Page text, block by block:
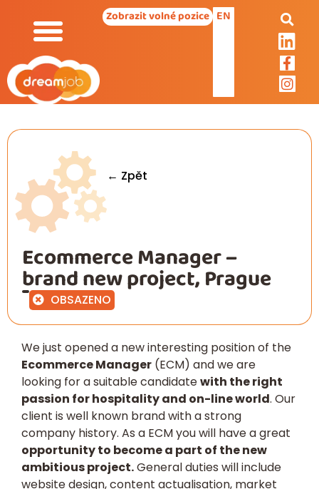
Zobrazit volné pozice EN
← Zpět
Ecommerce Manager –
brand new project, Prague
OBSAZENO
We just opened a new interesting position of the
Ecommerce Manager (ECM) and we are
looking for a suitable candidatewith the right
passion for hospitality and on-line world. Our
client is well known brand with a strong
company history. As a ECM you will have a great
opportunity to become a part of the new
ambitious project.General duties will include
website design, content actualisation, market